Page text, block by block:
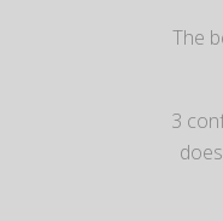
The
3